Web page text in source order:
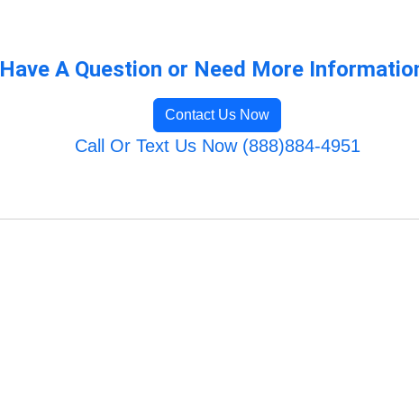
Have A Question or Need More
Contact Us Now
Call Or Text Us Now (888)884-4951